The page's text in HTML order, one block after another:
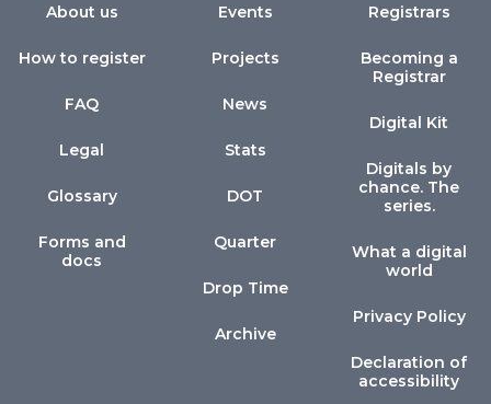
About us
How to register
FAQ
Legal
Glossary
Forms and
docs
Events
Projects
News
Stats
DOT
Quarter
Drop Time
Archive
Registrars
Becoming a
Registrar
Digital Kit
Digitals by
chance. The
series.
What a digital
world
Privacy Policy
Declaration of
accessibility